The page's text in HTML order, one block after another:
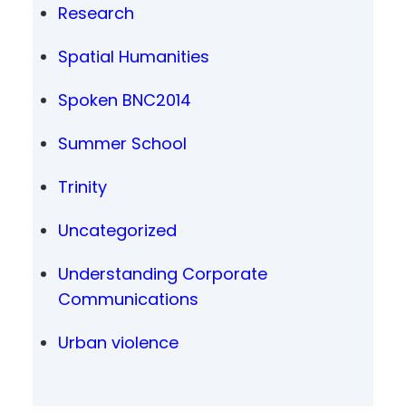
Research
Spatial Humanities
Spoken BNC2014
Summer School
Trinity
Uncategorized
Understanding Corporate
Communications
Urban violence